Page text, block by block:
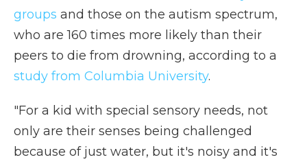
groups and those on the autism spectrum,
who are 160 times more likely than their
peers to die from drowning, according to a
study from Columbia University.
"For a kid with special sensory needs, not
only are their senses being challenged
because of just water, but it's noisy and it's